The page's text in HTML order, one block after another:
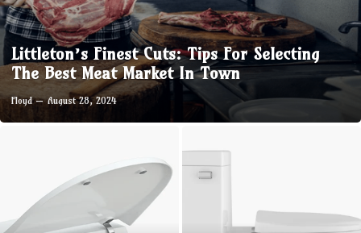
Littleton’s Finest Cuts: Tips For Selecting
The Best Meat Market In Town
Floyd August 28, 2024